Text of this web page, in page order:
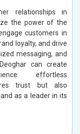
relationships in
the power of the
customers in
loyalty, and drive
messaging, and
can create
effortless
trust but also
as a leader in its